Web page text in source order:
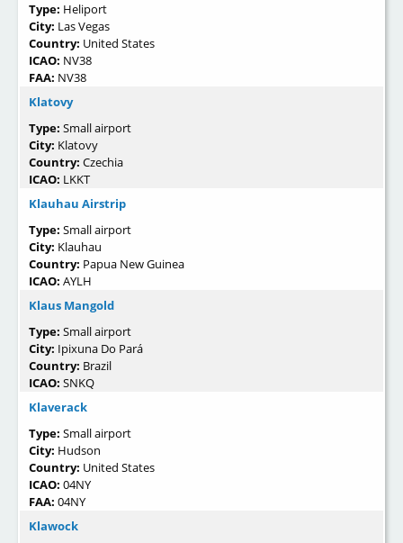
Type: Heliport
City: Las Vegas
Country: United States
ICAO: NV38
FAA: NV38
Klatovy
Type: Small airport
City: Klatovy
Country: Czechia
ICAO: LKKT
Klauhau Airstrip
Type: Small airport
City: Klauhau
Country: Papua New Guinea
ICAO: AYLH
Klaus Mangold
Type: Small airport
City: Ipixuna Do Pará
Country: Brazil
ICAO: SNKQ
Klaverack
Type: Small airport
City: Hudson
Country: United States
ICAO: 04NY
FAA: 04NY
Klawock